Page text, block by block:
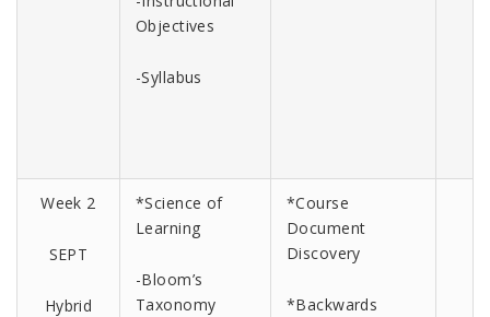
Objectives
-Syllabus
Week 2
SEPT
Hybrid
*Science of
Learning
-Bloom’s
Taxonomy
*Course
Document
Discovery
*Backwards